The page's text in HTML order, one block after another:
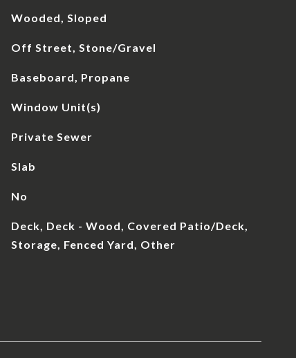
Wooded, Sloped
Off Street, Stone/Gravel
Baseboard, Propane
Window Unit(s)
Private Sewer
Slab
No
Deck, Deck - Wood, Covered Patio/Deck,
Storage, Fenced Yard, Other